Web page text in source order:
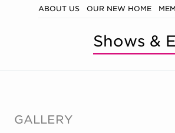
ABOUT US OUR NEW HOME
Shows &
GALLERY